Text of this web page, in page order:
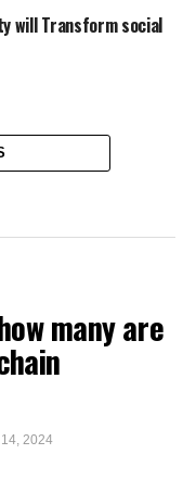
will Transform social
many are
2024